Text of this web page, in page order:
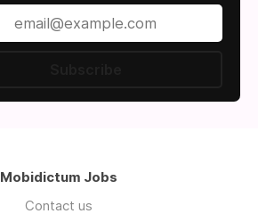
Mobidictum Jobs
Contact us